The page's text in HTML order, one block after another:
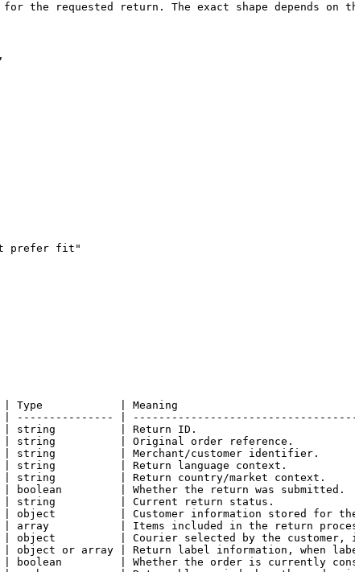
for the requested return. The exact shape depends on
Type            | Meaning
--------------- |
string          | Return ID.
| Original order reference.
| Merchant/customer
| Return language context.
string          | Return country/market
boolean         | Whether the return was
string          | Current return status.
object          | Customer information
| Items included in the return
| object          | Courier selected by the
or array | Return label information,
| Whether the order is currently